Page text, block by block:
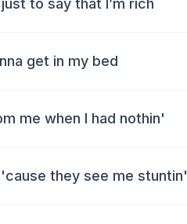
to say that I’m rich
get in my bed
me when I had nothin'
they see me stuntin'